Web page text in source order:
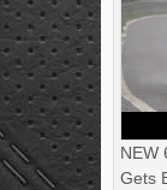
NEW
Gets